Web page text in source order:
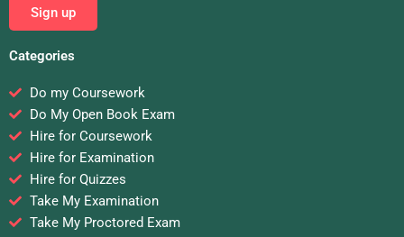
Sign up
Categories
Do my Coursework
Do My Open Book Exam
Hire for Coursework
Hire for Examination
Hire for Quizzes
Take My Examination
Take My Proctored Exam